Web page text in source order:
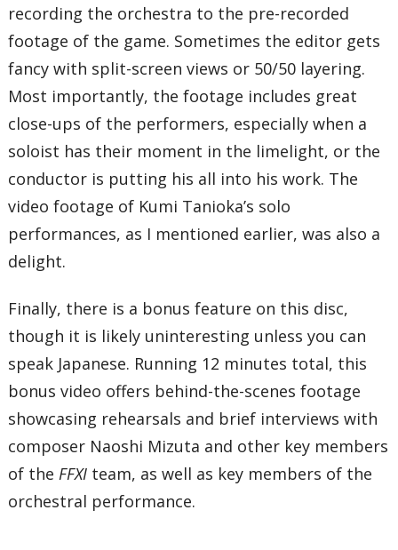
recording the orchestra to the pre-recorded
footage of the game. Sometimes the editor gets
fancy with split-screen views or 50/50 layering.
Most importantly, the footage includes great
close-ups of the performers, especially when a
soloist has their moment in the limelight, or the
conductor is putting his all into his work. The
video footage of Kumi Tanioka’s solo
performances, as I mentioned earlier, was also a
delight.
Finally, there is a bonus feature on this disc,
though it is likely uninteresting unless you can
speak Japanese. Running 12 minutes total, this
bonus video offers behind-the-scenes footage
showcasing rehearsals and brief interviews with
composer Naoshi Mizuta and other key members
of theFFXI team, as well as key members of the
orchestral performance.